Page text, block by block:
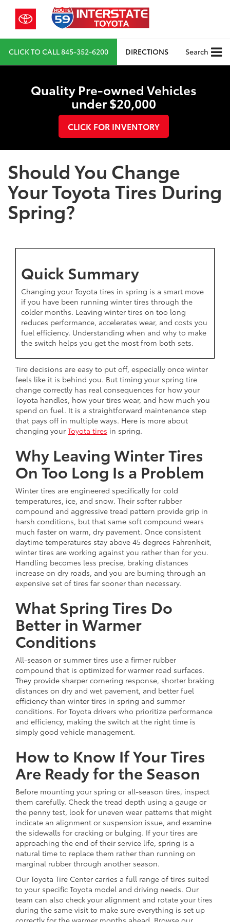
CLICK TO CALL845-352-6200 DIRECTIONS Search
Quality Pre-owned Vehicles
under $20,000
CLICK FOR INVENTORY
Should You Change
Your Toyota Tires During
Spring?
Quick Summary
Changing your Toyota tires in spring is a smart move
if you have been running winter tires through the
colder months. Leaving winter tires on too long
reduces performance, accelerates wear, and costs you
fuel efficiency. Understanding when and why to make
the switch helps you get the most from both sets.
Tire decisions are easy to put off, especially once winter
feels like it is behind you. But timing your spring tire
change correctly has real consequences for how your
Toyota handles, how your tires wear, and how much you
spend on fuel. It is a straightforward maintenance step
that pays off in multiple ways. Here is more about
changing your Toyota tires in spring.
Why Leaving Winter Tires
On Too Long Is a Problem
Winter tires are engineered specifically for cold
temperatures, ice, and snow. Their softer rubber
compound and aggressive tread pattern provide grip in
harsh conditions, but that same soft compound wears
much faster on warm, dry pavement. Once consistent
daytime temperatures stay above 45 degrees Fahrenheit,
winter tires are working against you rather than for you.
Handling becomes less precise, braking distances
increase on dry roads, and you are burning through an
expensive set of tires far sooner than necessary.
What Spring Tires Do
Better in Warmer
Conditions
All-season or summer tires use a firmer rubber
compound that is optimized for warmer road surfaces.
They provide sharper cornering response, shorter braking
distances on dry and wet pavement, and better fuel
efficiency than winter tires in spring and summer
conditions. For Toyota drivers who prioritize performance
and efficiency, making the switch at the right time is
simply good vehicle management.
How to Know If Your Tires
Are Ready for the Season
Before mounting your spring or all-season tires, inspect
them carefully. Check the tread depth using a gauge or
the penny test, look for uneven wear patterns that might
indicate an alignment or suspension issue, and examine
the sidewalls for cracking or bulging. If your tires are
approaching the end of their service life, spring is a
natural time to replace them rather than running on
marginal rubber through another season.
Our Toyota Tire Center carries a full range of tires suited
to your specific Toyota model and driving needs. Our
team can also check your alignment and rotate your tires
during the same visit to make sure everything is set up
correctly for the warmer months ahead. Browse our